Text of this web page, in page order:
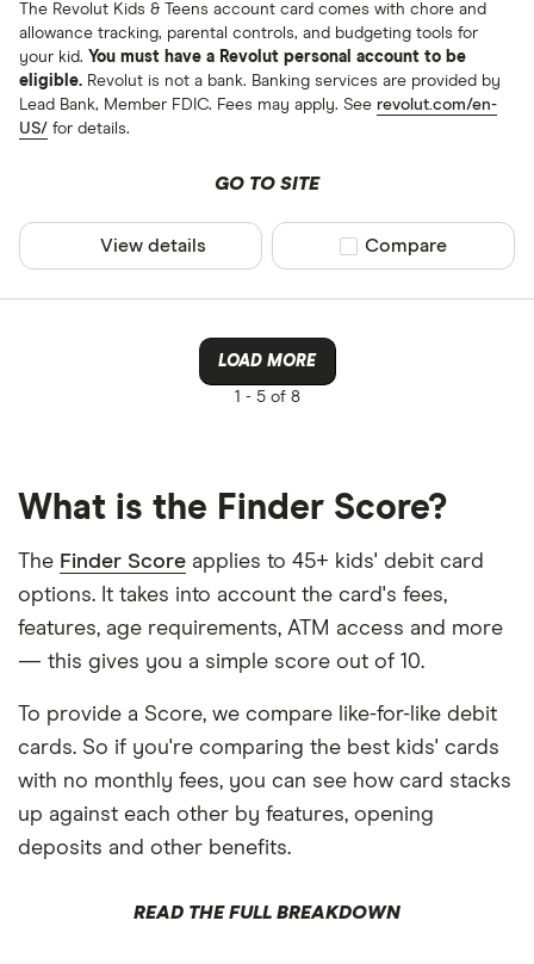
The Revolut Kids & Teens account card comes with chore and
allowance tracking, parental controls, and budgeting tools for
your kid. You must have a Revolut personal account to be
eligible. Revolut is not a bank. Banking services are provided by
Lead Bank, Member FDIC. Fees may apply. See revolut.com/en-
US/ for details.
GO TO SITE
View details Compare product
Compare
LOAD MORE
1 -5 of 8
What is the Finder Score?
The Finder Score applies to 45+ kids' debit card
options. It takes into account the card's fees,
features, age requirements, ATM access and more
— this gives you a simple score out of 10.
To provide a Score, we compare like-for-like debit
cards. So if you're comparing the best kids' cards
with no monthly fees, you can see how card stacks
up against each other by features, opening
deposits and other benefits.
READ THE FULL BREAKDOWN